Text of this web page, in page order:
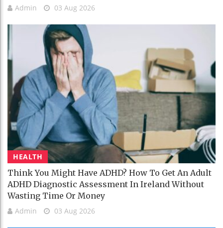
Admin 03 Aug 2026
HEALTH
Think You Might Have ADHD? How To Get An Adult
ADHD Diagnostic Assessment In Ireland Without
Wasting Time Or Money
Admin 03 Aug 2026